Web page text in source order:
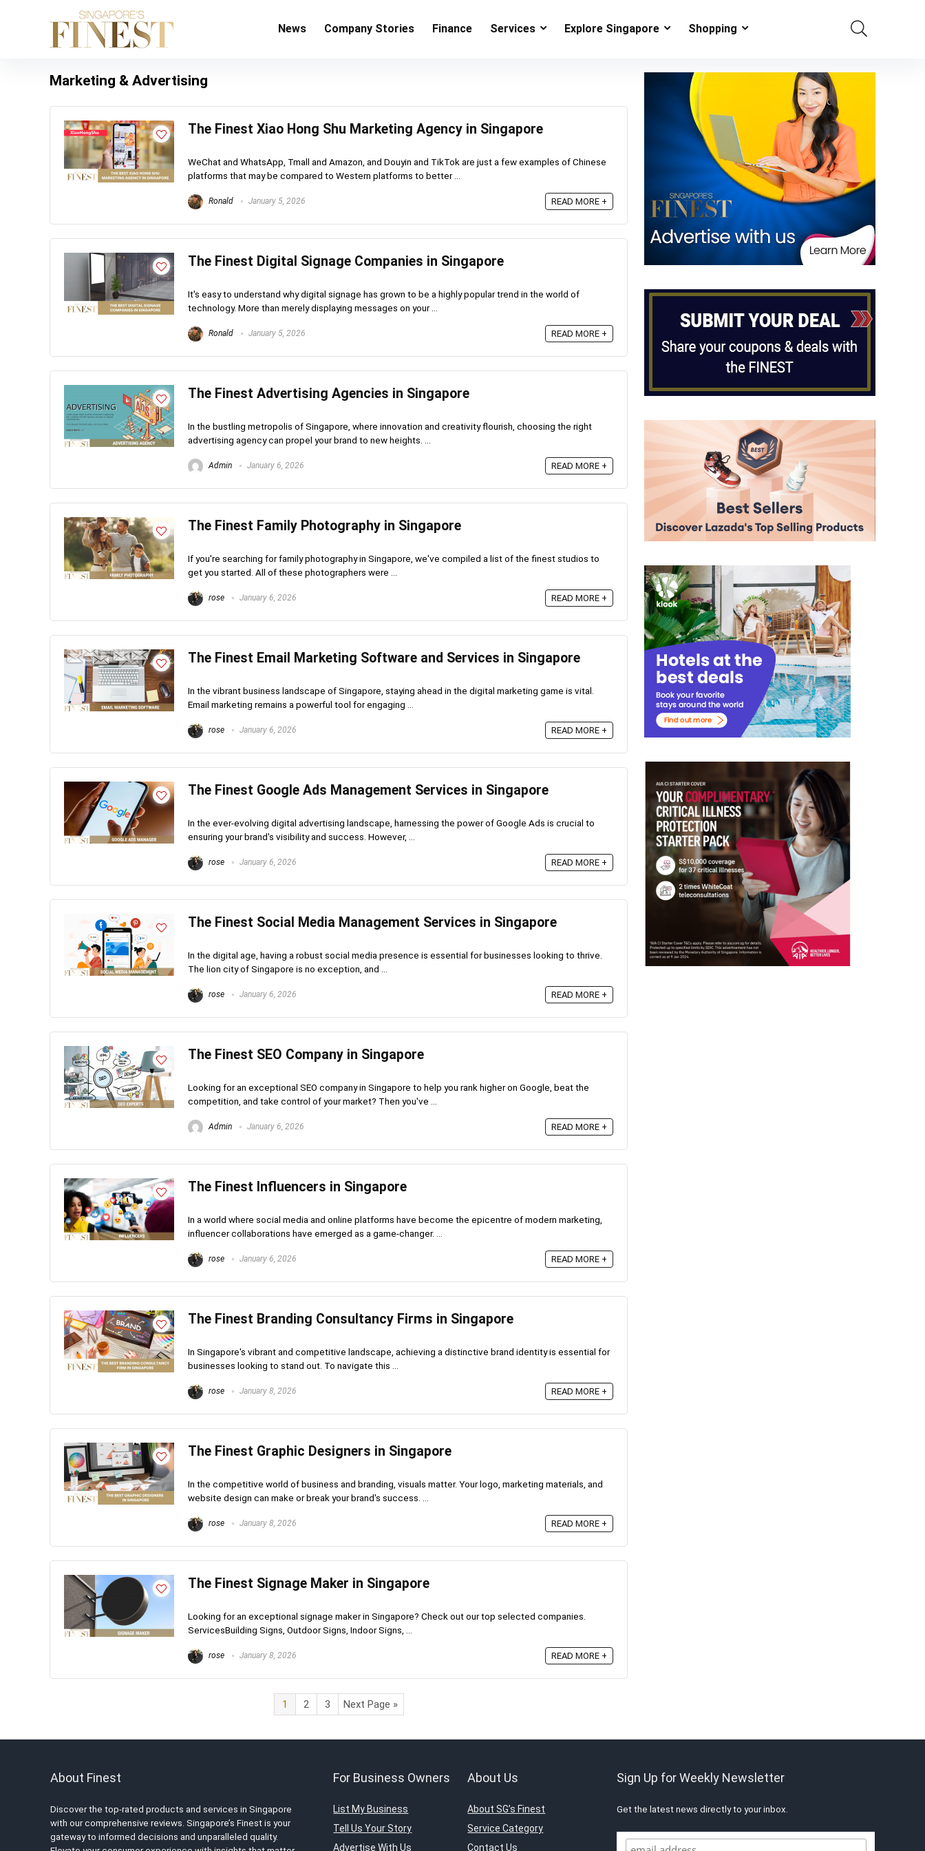
News Company Stories Finance Services Explore Singapore Shopping
Marketing & Advertising
The Finest Xiao Hong Shu Marketing Agency in Singapore
WeChat and WhatsApp, Tmall and Amazon, and Douyin and TikTok are just a few examples of Chinese
platforms that may be compared to Western platforms to better ...
Ronald January 5, 2026 READ MORE +
The Finest Digital Signage Companies in Singapore
It's easy to understand why digital signage has grown to be a highly popular trend in the world of
technology. More than merely displaying messages on your ...
Ronald January 5, 2026 READ MORE +
The Finest Advertising Agencies in Singapore
In the bustling metropolis of Singapore, where innovation and creativity flourish, choosing the right
advertising agency can propel your brand to new heights. ...
Admin January 6, 2026 READ MORE +
The Finest Family Photography in Singapore
If you're searching for family photography in Singapore, we've compiled a list of the finest studios to
get you started. All of these photographers were ...
rose January 6, 2026 READ MORE +
The Finest Email Marketing Software and Services in Singapore
In the vibrant business landscape of Singapore, staying ahead in the digital marketing game is vital.
Email marketing remains a powerful tool for engaging ...
rose January 6, 2026 READ MORE +
The Finest Google Ads Management Services in Singapore
In the ever-evolving digital advertising landscape, harnessing the power of Google Ads is crucial to
ensuring your brand's visibility and success. However, ...
rose January 6, 2026 READ MORE +
The Finest Social Media Management Services in Singapore
In the digital age, having a robust social media presence is essential for businesses looking to thrive.
The lion city of Singapore is no exception, and ...
rose January 6, 2026 READ MORE +
The Finest SEO Company in Singapore
Looking for an exceptional SEO company in Singapore to help you rank higher on Google, beat the
competition, and take control of your market? Then you've ...
Admin January 6, 2026 READ MORE +
The Finest Influencers in Singapore
In a world where social media and online platforms have become the epicentre of modern marketing,
influencer collaborations have emerged as a game-changer. ...
rose January 6, 2026 READ MORE +
The Finest Branding Consultancy Firms in Singapore
In Singapore's vibrant and competitive landscape, achieving a distinctive brand identity is essential for
businesses looking to stand out. To navigate this ...
rose January 8, 2026 READ MORE +
The Finest Graphic Designers in Singapore
In the competitive world of business and branding, visuals matter. Your logo, marketing materials, and
website design can make or break your brand's success. ...
rose January 8, 2026 READ MORE +
The Finest Signage Maker in Singapore
Looking for an exceptional signage maker in Singapore? Check out our top selected companies.
ServicesBuilding Signs, Outdoor Signs, Indoor Signs, ...
rose January 8, 2026 READ MORE +
1 2 3 Next Page »
About Finest
Discover the top-rated products and services in Singapore
with our comprehensive reviews. Singapore’s Finest is your
gateway to informed decisions and unparalleled quality.
For Business Owners
List My Business
Tell Us Your Story
Advertise With Us
About Us
About SG’s Finest
Service Category
Contact Us
Sign Up for Weekly Newsletter
Get the latest news directly to your inbox.